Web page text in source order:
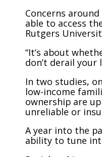
Concerns
able to access
Rutgers
“It’s about
don’t derail your
In two studies,
low-income
ownership are
unreliable or
A year into the
ability to tune